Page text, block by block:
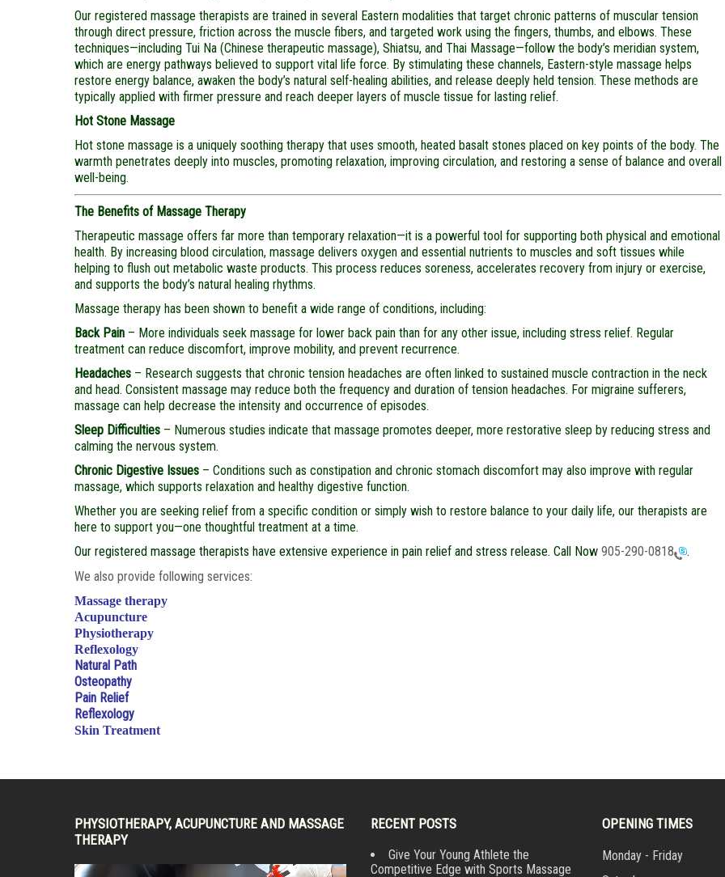
Our registered massage therapists are trained in several Eastern modalities that target chronic patterns of muscular tension
through direct pressure, friction across the muscle fibers, and targeted work using the fingers, thumbs, and elbows. These
techniques—including Tui Na (Chinese therapeutic massage), Shiatsu, and Thai Massage—follow the body’s meridian system,
which are energy pathways believed to support vital life force. By stimulating these channels, Eastern-style massage helps
restore energy balance, awaken the body’s natural self-healing abilities, and release deeply held tension. These methods are
typically applied with firmer pressure and reach deeper layers of muscle tissue for lasting relief.
Hot Stone Massage
Hot stone massage is a uniquely soothing therapy that uses smooth, heated basalt stones placed on key points of the body. The
warmth penetrates deeply into muscles, promoting relaxation, improving circulation, and restoring a sense of balance and overall
well-being.
The Benefits of Massage Therapy
Therapeutic massage offers far more than temporary relaxation—it is a powerful tool for supporting both physical and emotional
health. By increasing blood circulation, massage delivers oxygen and essential nutrients to muscles and soft tissues while
helping to flush out metabolic waste products. This process reduces soreness, accelerates recovery from injury or exercise,
and supports the body’s natural healing rhythms.
Massage therapy has been shown to benefit a wide range of conditions, including:
Back Pain – More individuals seek massage for lower back pain than for any other issue, including stress relief. Regular
treatment can reduce discomfort, improve mobility, and prevent recurrence.
Headaches – Research suggests that chronic tension headaches are often linked to sustained muscle contraction in the neck
and head. Consistent massage may reduce both the frequency and duration of tension headaches. For migraine sufferers,
massage can help decrease the intensity and occurrence of episodes.
Sleep Difficulties – Numerous studies indicate that massage promotes deeper, more restorative sleep by reducing stress and
calming the nervous system.
Chronic Digestive Issues – Conditions such as constipation and chronic stomach discomfort may also improve with regular
massage, which supports relaxation and healthy digestive function.
Whether you are seeking relief from a specific condition or simply wish to restore balance to your daily life, our therapists are
here to support you—one thoughtful treatment at a time.
Our registered massage therapists have extensive experience in pain relief and stress release. Call Now 905-290-0818
.
We also provide following services:
Massage therapy
Acupuncture
Physiotherapy
Reflexology
Natural Path
Osteopathy
Pain Relief
Reflexology
Skin Treatment
PHYSIOTHERAPY, ACUPUNCTURE AND MASSAGE
THERAPY
Video
RECENT POSTS
Give Your Young Athlete the
Competitive Edge with Sports Massage
OPENING TIMES
Monday - Friday